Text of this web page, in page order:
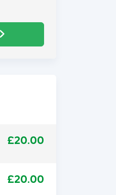
£20.00
£20.00